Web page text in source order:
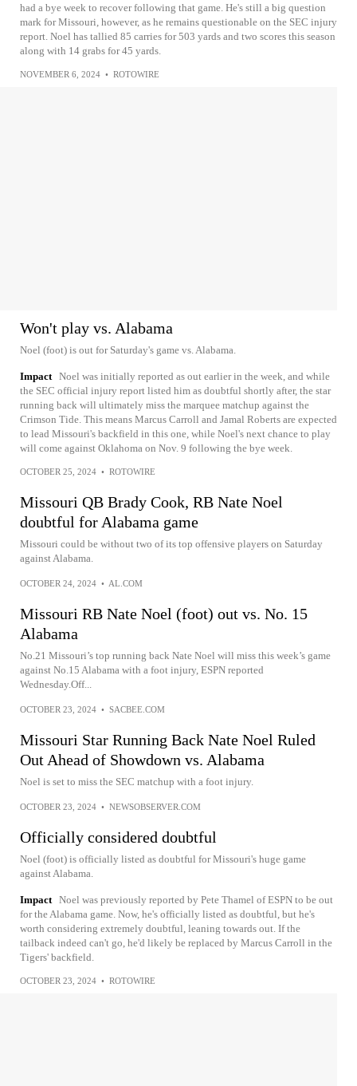
had a bye week to recover following that game. He's still a big question
mark for Missouri, however, as he remains questionable on the SEC injury
report. Noel has tallied 85 carries for 503 yards and two scores this season
along with 14 grabs for 45 yards.
NOVEMBER 6, 2024 • ROTOWIRE
Won't play vs. Alabama
Noel (foot) is out for Saturday's game vs. Alabama.
Impact Noel was initially reported as out earlier in the week, and while
the SEC official injury report listed him as doubtful shortly after, the star
running back will ultimately miss the marquee matchup against the
Crimson Tide. This means Marcus Carroll and Jamal Roberts are expected
to lead Missouri's backfield in this one, while Noel's next chance to play
will come against Oklahoma on Nov. 9 following the bye week.
OCTOBER 25, 2024 • ROTOWIRE
Missouri QB Brady Cook, RB Nate Noel
doubtful for Alabama game
Missouri could be without two of its top offensive players on Saturday
against Alabama.
OCTOBER 24, 2024 • AL.COM
Missouri RB Nate Noel (foot) out vs. No. 15
Alabama
No.21 Missouri’s top running back Nate Noel will miss this week’s game
against No.15 Alabama with a foot injury, ESPN reported
Wednesday.Off...
OCTOBER 23, 2024 • SACBEE.COM
Missouri Star Running Back Nate Noel Ruled
Out Ahead of Showdown vs. Alabama
Noel is set to miss the SEC matchup with a foot injury.
OCTOBER 23, 2024 • NEWSOBSERVER.COM
Officially considered doubtful
Noel (foot) is officially listed as doubtful for Missouri's huge game
against Alabama.
Impact Noel was previously reported by Pete Thamel of ESPN to be out
for the Alabama game. Now, he's officially listed as doubtful, but he's
worth considering extremely doubtful, leaning towards out. If the
tailback indeed can't go, he'd likely be replaced by Marcus Carroll in the
Tigers' backfield.
OCTOBER 23, 2024 • ROTOWIRE